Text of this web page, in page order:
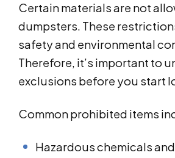
Certain materials are not
dumpsters. These
safety and environmental
Therefore, it’s important to
exclusions before you start
Common prohibited items
Hazardous chemicals